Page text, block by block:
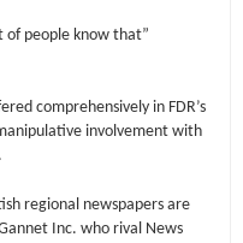
of people know that”
comprehensively in FDR’s
involvement with
regional newspapers are
Inc. who rival News